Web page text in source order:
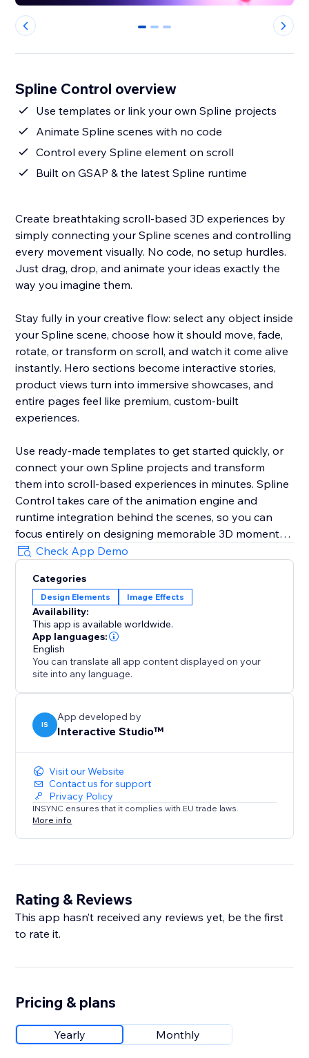
0 1 2
Spline Control overview
Use templates or link your own Spline projects
Animate Spline scenes with no code
Control every Spline element on scroll
Built on GSAP & the latest Spline runtime
Create breathtaking scroll-based 3D experiences by
simply connecting your Spline scenes and controlling
every movement visually. No code, no setup hurdles.
Just drag, drop, and animate your ideas exactly the
way you imagine them.
Stay fully in your creative flow: select any object inside
your Spline scene, choose how it should move, fade,
rotate, or transform on scroll, and watch it come alive
instantly. Hero sections become interactive stories,
product views turn into immersive showcases, and
entire pages feel like premium, custom-built
experiences.
Use ready-made templates to get started quickly, or
connect your own Spline projects and transform
them into scroll-based experiences in minutes. Spline
Control takes care of the animation engine and
runtime integration behind the scenes, so you can
focus entirely on designing memorable 3D moments -
not on technical workflows.
Disclaimer: This product is not affiliated with or
endorsed by Spline Inc.
Check App Demo
Categories
Design Elements Image Effects
Availability:
This app is available worldwide.
App languages:
English
You can translate all app content displayed on your
site into any language.
IS
App developed by
Interactive Studio™
Visit our Website
Contact us for support
Privacy Policy
INSYNC ensures that it complies with EU trade laws.
More info
Rating & Reviews
This app hasn’t received any reviews yet, be the first
to rate it.
Pricing & plans
Yearly Monthly